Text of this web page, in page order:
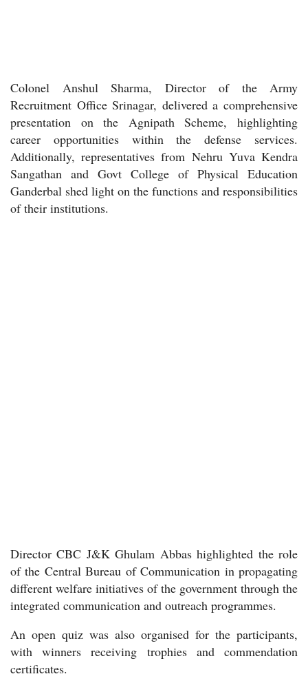
Colonel Anshul Sharma, Director of the Army
Recruitment Office Srinagar, delivered a comprehensive
presentation on the Agnipath Scheme, highlighting
career opportunities within the defense services.
Additionally, representatives from Nehru Yuva Kendra
Sangathan and Govt College of Physical Education
Ganderbal shed light on the functions and responsibilities
of their institutions.
Director CBC J&K Ghulam Abbas highlighted the role
of the Central Bureau of Communication in propagating
different welfare initiatives of the government through the
integrated communication and outreach programmes.
An open quiz was also organised for the participants,
with winners receiving trophies and commendation
certificates.